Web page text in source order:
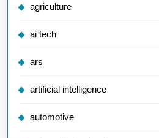
agriculture
ai tech
ars
artificial intelligence
automotive